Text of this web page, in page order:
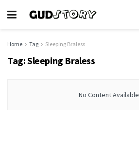
Home Tag Sleeping Braless
Tag:Sleeping Braless
No Content Available